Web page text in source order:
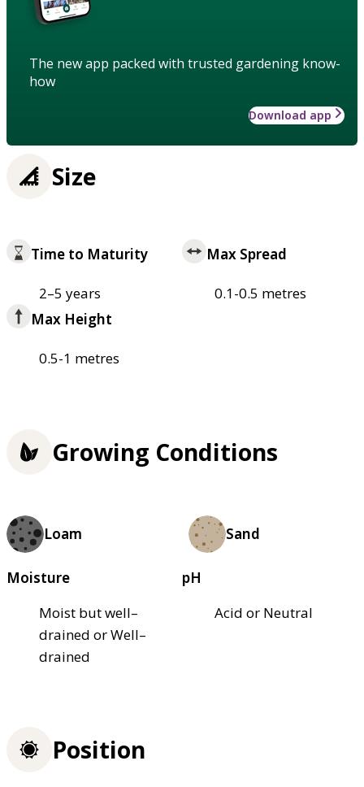
The new app packed with trusted gardening know-
how
Download app
Size
Time to Maturity
2–5 years
Max Spread
0.1-0.5 metres
Max Height
0.5-1 metres
Growing Conditions
Loam Sand
Moisture
Moist but well–
drained or Well–
drained
pH
Acid or Neutral
Position